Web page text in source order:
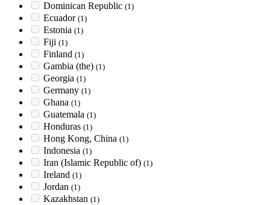
Dominican Republic (1)
Ecuador (1)
Estonia (1)
Fiji (1)
Finland (1)
Gambia (the) (1)
Georgia (1)
Germany (1)
Ghana (1)
Guatemala (1)
Honduras (1)
Hong Kong, China (1)
Indonesia (1)
Iran (Islamic Republic of) (1)
Ireland (1)
Jordan (1)
Kazakhstan (1)